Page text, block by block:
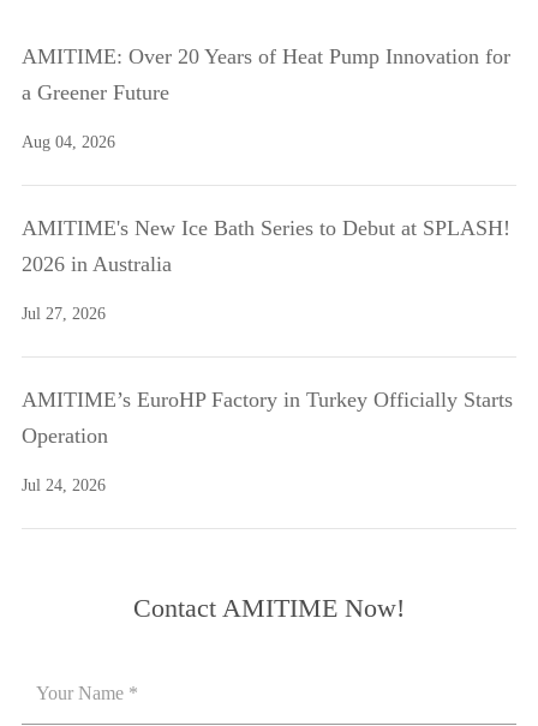
AMITIME: Over 20 Years of Heat Pump Innovation for
a Greener Future
Aug 04, 2026
AMITIME's New Ice Bath Series to Debut at SPLASH!
2026 in Australia
Jul 27, 2026
AMITIME’s EuroHP Factory in Turkey Officially Starts
Operation
Jul 24, 2026
Contact AMITIME Now!